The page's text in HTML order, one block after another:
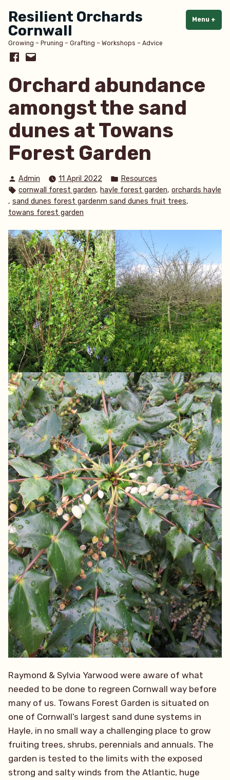
content
Resilient Orchards
Cornwall
Growing – Pruning – Grafting – Workshops – Advice
Menu +
Facebook
Email
Orchard abundance
amongst the sand
dunes at Towans
Forest Garden
Posted
by
Admin 11 April 2022
Posted
in
Resources
Tags:
cornwall forest garden, hayle forest garden, orchards hayle
, sand dunes forest gardenm sand dunes fruit trees,
towans forest garden
Raymond & Sylvia Yarwood were aware of what
needed to be done to regreen Cornwall way before
many of us. Towans Forest Garden is situated on
one of Cornwall’s largest sand dune systems in
Hayle, in no small way a challenging place to grow
fruiting trees, shrubs, perennials and annuals. The
garden is tested to the limits with the exposed
strong and salty winds from the Atlantic, huge